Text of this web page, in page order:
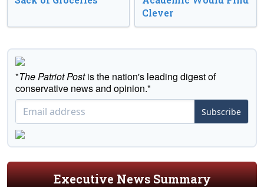
Clever
"The Patriot Postis the nation's leading digest of
conservative news and opinion."
Subscribe
Executive News Summary